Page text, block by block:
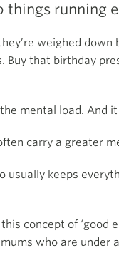
things running
weighed
Buy that birthday
mental load. And
carry a greater
usually keeps
concept of ‘good
who are